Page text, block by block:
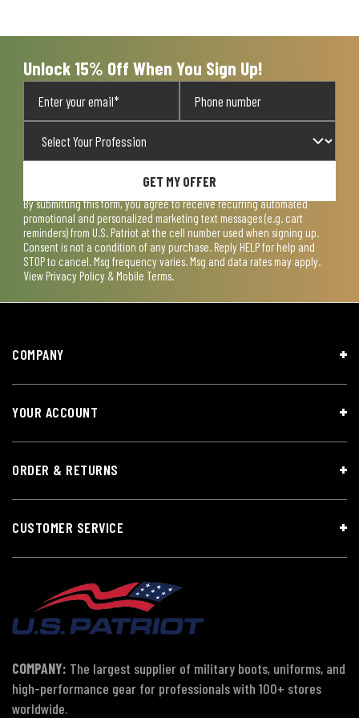
Unlock 15% Off When You Sign Up!
GET MY OFFER
By submitting this form, you agree to receive recurring automated
promotional and personalized marketing text messages (e.g. cart
reminders) from U.S. Patriot at the cell number used when signing up.
Consent is not a condition of any purchase. Reply HELP for help and
STOP to cancel. Msg frequency varies. Msg and data rates may apply.
View Privacy Policy & Mobile Terms.
COMPANY
YOUR ACCOUNT
ORDER & RETURNS
CUSTOMER SERVICE
COMPANY: The largest supplier of military boots, uniforms, and
high-performance gear for professionals with 100+ stores
worldwide.